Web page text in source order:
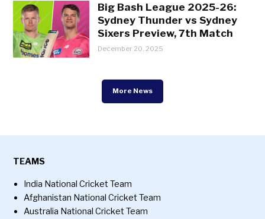
Big Bash League 2025-26:
Sydney Thunder vs Sydney
Sixers Preview, 7th Match
December 20, 2025
More News
TEAMS
India National Cricket Team
Afghanistan National Cricket Team
Australia National Cricket Team